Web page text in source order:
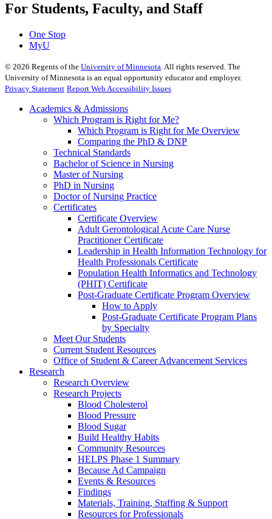
For Students, Faculty, and Staff
One Stop
MyU
© 2026 Regents of the University of Minnesota. All rights reserved. The
University of Minnesota is an equal opportunity educator and employer.
Privacy Statement Report Web Accessibility Issues
Academics & Admissions
Which Program is Right for Me?
Which Program is Right for Me Overview
Comparing the PhD & DNP
Technical Standards
Bachelor of Science in Nursing
Master of Nursing
PhD in Nursing
Doctor of Nursing Practice
Certificates
Certificate Overview
Adult Gerontological Acute Care Nurse
Practitioner Certificate
Leadership in Health Information Technology for
Health Professionals Certificate
Population Health Informatics and Technology
(PHIT) Certificate
Post-Graduate Certificate Program Overview
How to Apply
Post-Graduate Certificate Program Plans
by Specialty
Meet Our Students
Current Student Resources
Office of Student & Career Advancement Services
Research
Research Overview
Research Projects
Blood Cholesterol
Blood Pressure
Blood Sugar
Build Healthy Habits
Community Resources
HELPS Phase 1 Summary
Because Ad Campaign
Events & Resources
Findings
Materials, Training, Staffing & Support
Resources for Professionals